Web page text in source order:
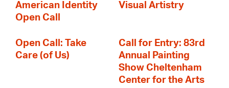
American Identity
Open Call
Visual Artistry
Open Call: Take
Care (of Us)
Call for Entry: 83rd
Annual Painting
Show Cheltenham
Center for the Arts